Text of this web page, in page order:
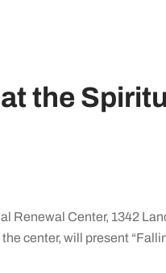
the
Renewal Center, 1342
center, will present